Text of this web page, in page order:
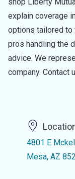
explain coverage
options tailored to
pros handling the
advice. We
company. Contact
4801 E
Mesa, AZ